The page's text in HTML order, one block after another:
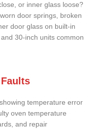
or inner glass loose?
door springs, broken
door glass on built-in
30-inch units common
temperature error
oven temperature
and repair